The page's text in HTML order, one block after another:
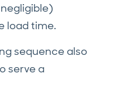
load time.
sequence also
serve a